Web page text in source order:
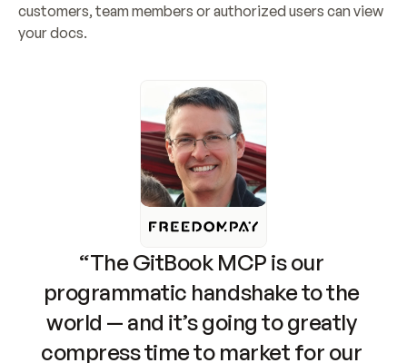
customers, team members or authorized users can view
your docs.
“The GitBook MCP is our
programmatic handshake to the
world — and it’s going to greatly
compress time to market for our